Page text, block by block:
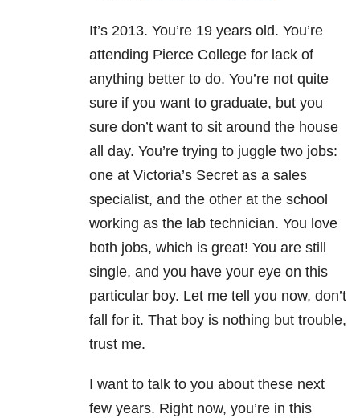
It’s 2013. You’re 19 years old. You’re
attending Pierce College for lack of
anything better to do. You’re not quite
sure if you want to graduate, but you
sure don’t want to sit around the house
all day. You’re trying to juggle two jobs:
one at Victoria’s Secret as a sales
specialist, and the other at the school
working as the lab technician. You love
both jobs, which is great! You are still
single, and you have your eye on this
particular boy. Let me tell you now, don’t
fall for it. That boy is nothing but trouble,
trust me.
I want to talk to you about these next
few years. Right now, you’re in this